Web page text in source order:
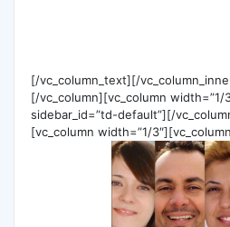
[/vc_column_text][/
[/vc_column][vc_column width=”1/
sidebar_id=”td-default”][/
[vc_column width=”1/